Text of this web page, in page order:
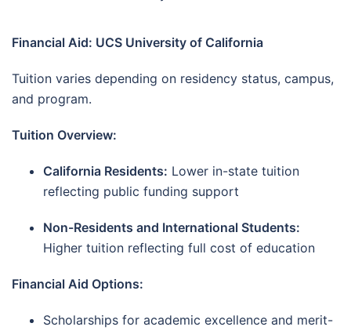
Financial Aid: UCS University of California
Tuition varies depending on residency status, campus,
and program.
Tuition Overview:
California Residents: Lower in-state tuition
reflecting public funding support
Non-Residents and International Students:
Higher tuition reflecting full cost of education
Financial Aid Options:
Scholarships for academic excellence and merit-